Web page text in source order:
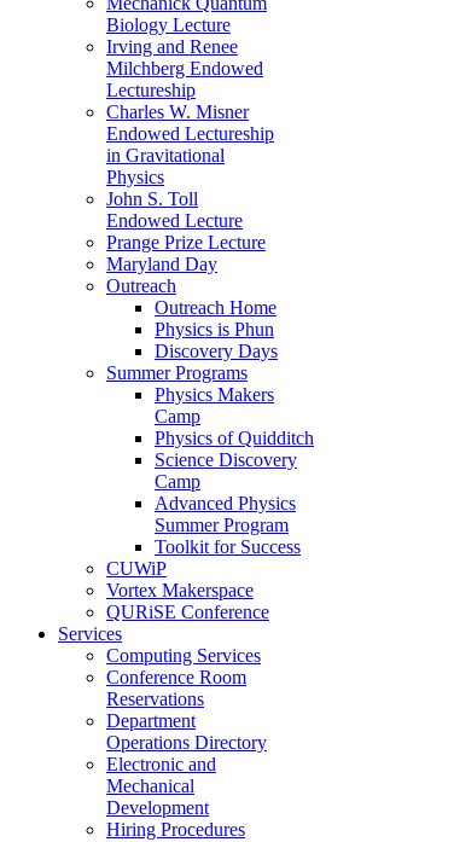
Biology Lecture
Irving and Renee
Milchberg Endowed
Lectureship
Charles W. Misner
Endowed Lectureship
in Gravitational
Physics
John S. Toll
Endowed Lecture
Prange Prize Lecture
Maryland Day
Outreach
Outreach Home
Physics is Phun
Discovery Days
Summer Programs
Physics Makers
Camp
Physics of Quidditch
Science Discovery
Camp
Advanced Physics
Summer Program
Toolkit for Success
CUWiP
Vortex Makerspace
QURiSE Conference
Services
Computing Services
Conference Room
Reservations
Department
Operations Directory
Electronic and
Mechanical
Development
Hiring Procedures